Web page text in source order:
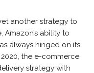
another strategy to
Amazon’s ability to
always hinged on its
the e-commerce
strategy with